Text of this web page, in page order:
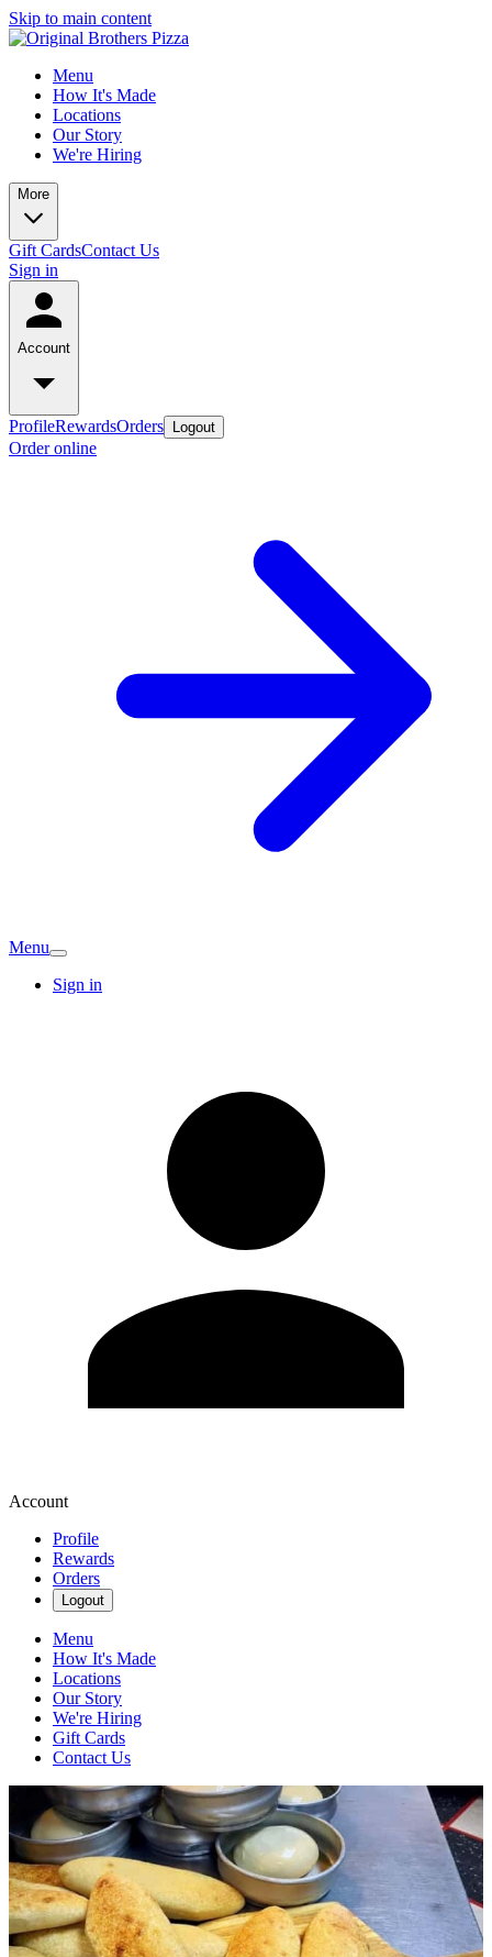
Skip to main content
Menu
How It's Made
Locations
Our Story
We're Hiring
More
Gift CardsContact Us
Sign in
Account
ProfileRewardsOrders Logout
Order online
Menu
Sign in
Account
Profile
Rewards
Orders
Logout
Menu
How It's Made
Locations
Our Story
We're Hiring
Gift Cards
Contact Us